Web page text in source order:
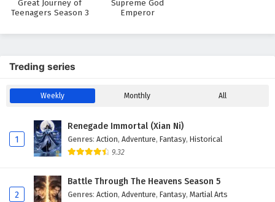
29
I can have infinite enlightenment Episode 29
English Subtitles
English Subtitles
I can have infinite enlightenment Episode 27
26
I can have infinite enlightenment Episode 26
English Subtitles
English Subtitles
Great Journey of
Teenagers Season 3
Supreme God
Emperor
Treding series
Weekly Monthly All
1
Renegade Immortal (Xian Ni)
Genres: Action, Adventure, Fantasy, Historical
9.32
2
Battle Through The Heavens Season 5
Genres: Action, Adventure, Fantasy, Martial Arts